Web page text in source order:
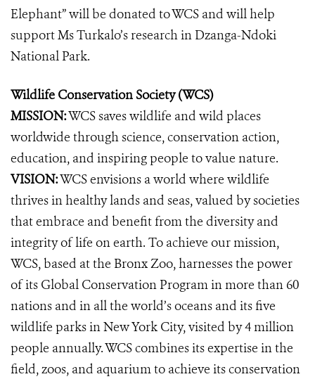
Elephant” will be donated to WCS and will help
support Ms Turkalo’s research in Dzanga-Ndoki
National Park.
Wildlife Conservation Society (WCS)
MISSION:WCS saves wildlife and wild places
worldwide through science, conservation action,
education, and inspiring people to value nature.
VISION:WCS envisions a world where wildlife
thrives in healthy lands and seas, valued by societies
that embrace and benefit from the diversity and
integrity of life on earth. To achieve our mission,
WCS, based at the Bronx Zoo, harnesses the power
of its Global Conservation Program in more than 60
nations and in all the world’s oceans and its five
wildlife parks in New York City, visited by 4 million
people annually. WCS combines its expertise in the
field, zoos, and aquarium to achieve its conservation